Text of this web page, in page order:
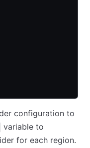
configuration to
variable to
for each region.